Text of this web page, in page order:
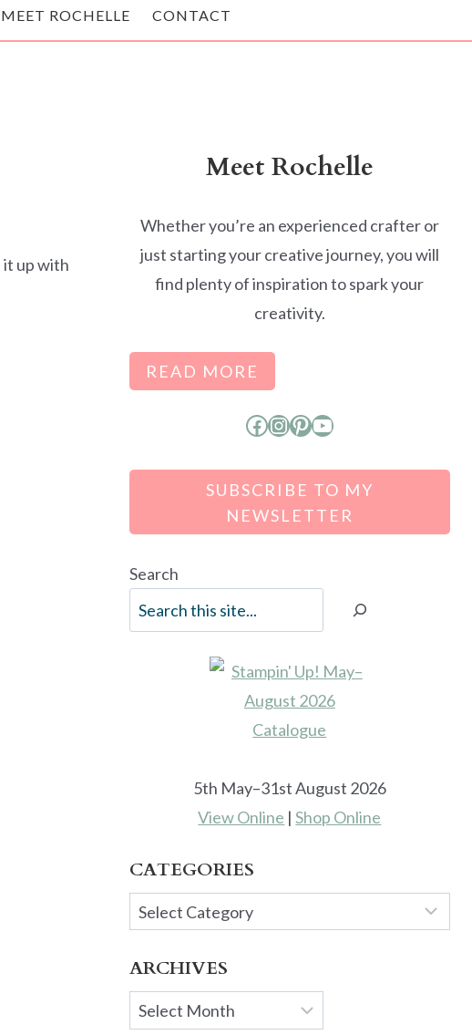
MEET ROCHELLE CONTACT
it up with
Meet Rochelle
Whether you’re an experienced crafter or
just starting your creative journey, you will
find plenty of inspiration to spark your
creativity.
READ MORE
Facebook
Instagram
Pinterest
YouTube
SUBSCRIBE TO MY
NEWSLETTER
Search
5th May–31st August 2026
View Online |Shop Online
CATEGORIES
Categories
ARCHIVES
Archives